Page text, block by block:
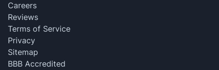
Careers
Reviews
Terms of Service
Privacy
Sitemap
BBB Accredited